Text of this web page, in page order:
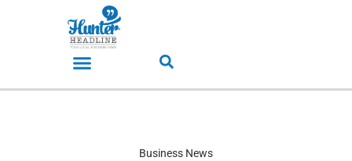
Business News